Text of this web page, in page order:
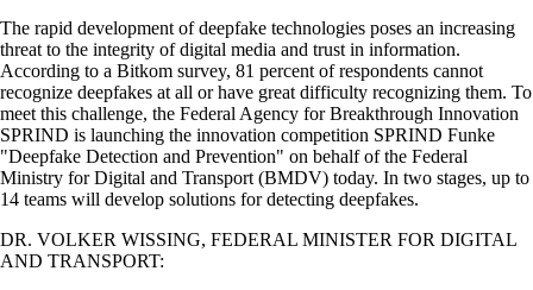
The rapid development of deepfake technologies poses an increasing
threat to the integrity of digital media and trust in information.
According to a Bitkom survey, 81 percent of respondents cannot
recognize deepfakes at all or have great difficulty recognizing them. To
meet this challenge, the Federal Agency for Breakthrough Innovation
SPRIND is launching the innovation competition SPRIND Funke
Deepfake Detection and Prevention
on behalf of the Federal
Ministry for Digital and Transport (BMDV) today. In two stages, up to
14 teams will develop solutions for detecting deepfakes.
DR. VOLKER WISSING, FEDERAL MINISTER FOR DIGITAL
AND TRANSPORT: